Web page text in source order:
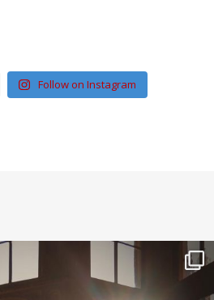
Follow on Instagram